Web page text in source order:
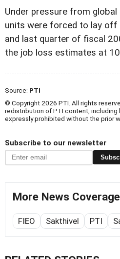
Under pressure from
units were forced to lay off
and last quarter of fiscal
the job loss estimates at
Source: PTI
© Copyright 2026 PTI. All rights
redistribution of PTI content, including
expressly prohibited without the prior
Subscribe to our newsletter
More News Coverage
FIEO Sakthivel PTI